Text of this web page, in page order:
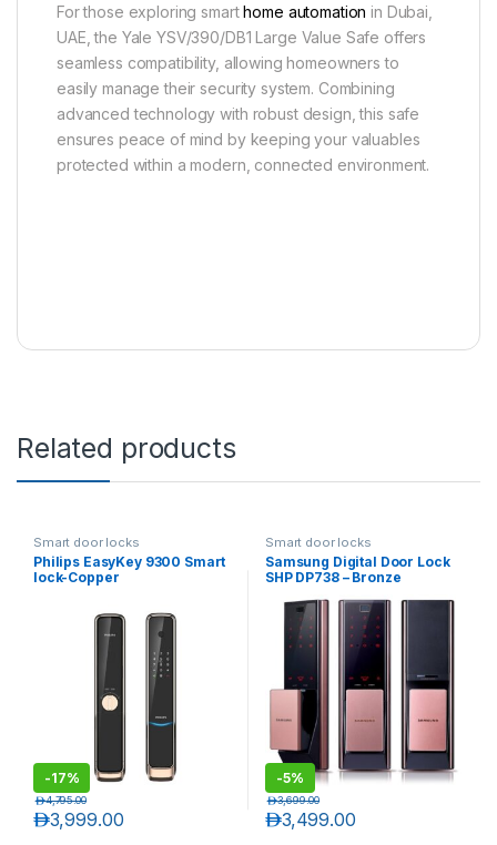
For those exploring smarthome automation in Dubai,
UAE, the Yale YSV/390/DB1 Large Value Safe offers
seamless compatibility, allowing homeowners to
easily manage their security system. Combining
advanced technology with robust design, this safe
ensures peace of mind by keeping your valuables
protected within a modern, connected environment.
Related products
Smart door locks
Philips EasyKey 9300 Smart
lock-Copper
-17%
3,999.00د.إ
4,795.00د.إ
Smart door locks
Samsung Digital Door Lock
SHP DP738 – Bronze
-5%
3,499.00د.إ
3,699.00د.إ